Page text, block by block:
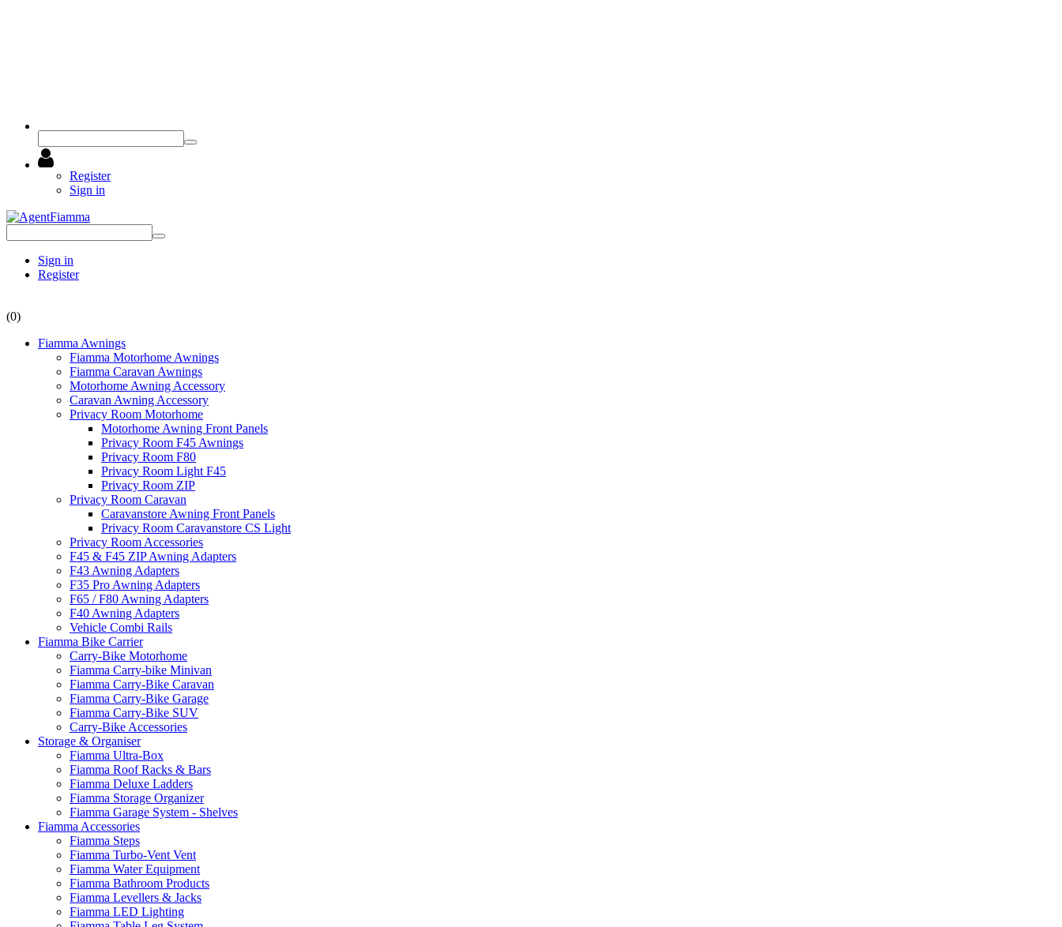
Register
Sign in
Sign in
Register
(0)
Fiamma Awnings
Fiamma Motorhome Awnings
Fiamma Caravan Awnings
Motorhome Awning Accessory
Caravan Awning Accessory
Privacy Room Motorhome
Motorhome Awning Front Panels
Privacy Room F45 Awnings
Privacy Room F80
Privacy Room Light F45
Privacy Room ZIP
Privacy Room Caravan
Caravanstore Awning Front Panels
Privacy Room Caravanstore CS Light
Privacy Room Accessories
F45 & F45 ZIP Awning Adapters
F43 Awning Adapters
F35 Pro Awning Adapters
F65 / F80 Awning Adapters
F40 Awning Adapters
Vehicle Combi Rails
Fiamma Bike Carrier
Carry-Bike Motorhome
Fiamma Carry-bike Minivan
Fiamma Carry-Bike Caravan
Fiamma Carry-Bike Garage
Fiamma Carry-Bike SUV
Carry-Bike Accessories
Storage & Organiser
Fiamma Ultra-Box
Fiamma Roof Racks & Bars
Fiamma Deluxe Ladders
Fiamma Storage Organizer
Fiamma Garage System - Shelves
Fiamma Accessories
Fiamma Steps
Fiamma Turbo-Vent Vent
Fiamma Water Equipment
Fiamma Bathroom Products
Fiamma Levellers & Jacks
Fiamma LED Lighting